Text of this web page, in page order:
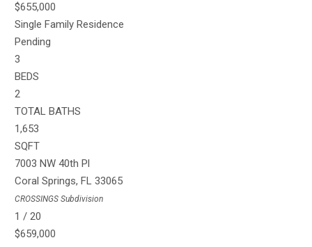
$655,000
Single Family Residence
Pending
3
BEDS
2
TOTAL BATHS
1,653
SQFT
7003 NW 40th Pl
Coral Springs,FL 33065
CROSSINGS Subdivision
1 /20
$659,000